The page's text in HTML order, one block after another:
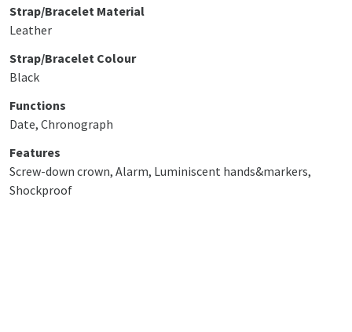
Strap/Bracelet Material
Leather
Strap/Bracelet Colour
Black
Functions
Date, Chronograph
Features
Screw-down crown, Alarm, Luminiscent hands&markers,
Shockproof